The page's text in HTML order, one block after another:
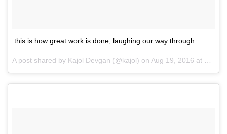
this is how great work is done, laughing our way through
A post shared by Kajol Devgan (@kajol) on Aug 19, 2016 at 12:39am PDT